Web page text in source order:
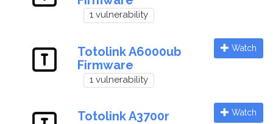
1 vulnerability
Totolink A6000ub
Firmware
1 vulnerability
Watch
Totolink A3700r Watch